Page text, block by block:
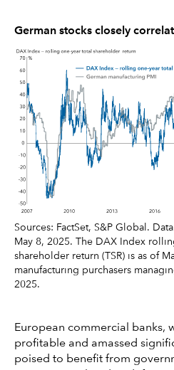
German stocks closely
Sources: FactSet, S&P Global.
May 8, 2025. The DAX Index
shareholder return (TSR) is as of
manufacturing purchasers
2025.
European commercial banks,
profitable and amassed
poised to benefit from